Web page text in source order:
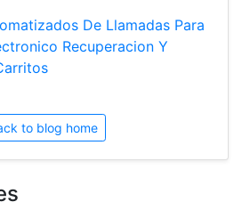
De Llamadas Para
Recuperacion Y
to blog home